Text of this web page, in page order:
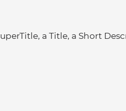
a Title, a Short